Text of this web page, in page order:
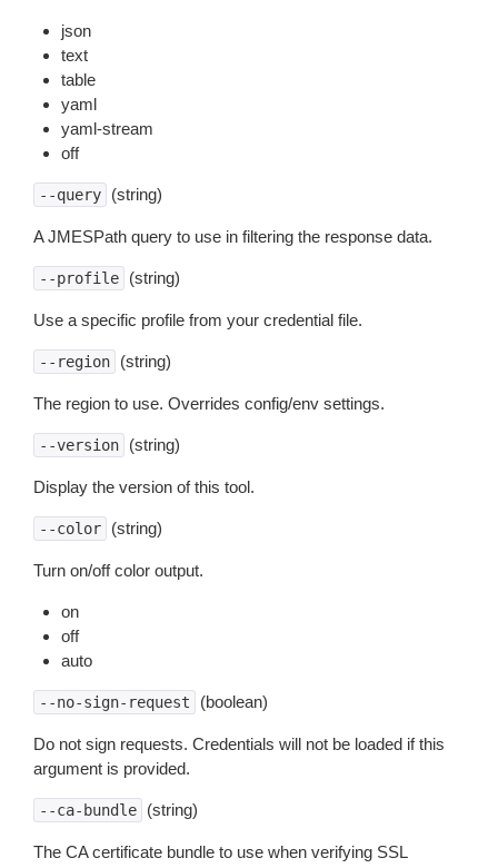
json
text
table
yaml
yaml-stream
off
--query (string)
A JMESPath query to use in filtering the response data.
--profile (string)
Use a specific profile from your credential file.
--region (string)
The region to use. Overrides config/env settings.
--version (string)
Display the version of this tool.
--color (string)
Turn on/off color output.
on
off
auto
--no-sign-request (boolean)
Do not sign requests. Credentials will not be loaded if this
argument is provided.
--ca-bundle (string)
The CA certificate bundle to use when verifying SSL